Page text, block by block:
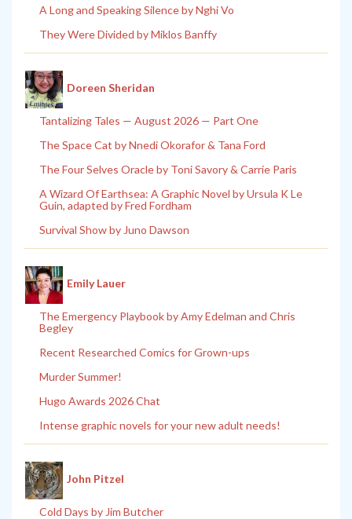
A Long and Speaking Silence by Nghi Vo
They Were Divided by Miklos Banffy
Doreen Sheridan
Tantalizing Tales — August 2026 — Part One
The Space Cat by Nnedi Okorafor & Tana Ford
The Four Selves Oracle by Toni Savory & Carrie Paris
A Wizard Of Earthsea: A Graphic Novel by Ursula K Le
Guin, adapted by Fred Fordham
Survival Show by Juno Dawson
Emily Lauer
The Emergency Playbook by Amy Edelman and Chris
Begley
Recent Researched Comics for Grown-ups
Murder Summer!
Hugo Awards 2026 Chat
Intense graphic novels for your new adult needs!
John Pitzel
Cold Days by Jim Butcher